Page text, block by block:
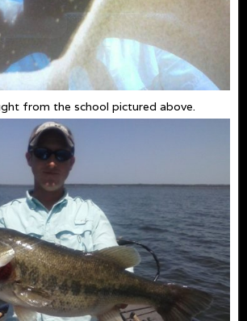
from the school pictured above.